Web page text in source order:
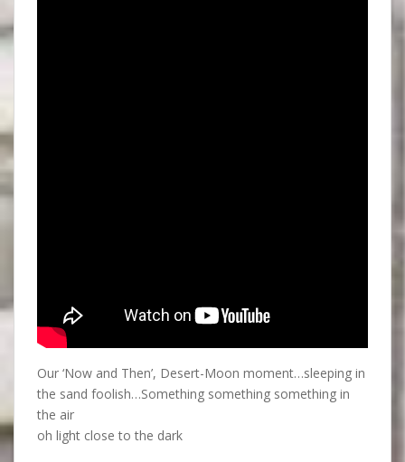
Our ‘Now and Then’, Desert-Moon moment…sleeping in
the sand foolish…Something something something in
the air
oh light close to the dark